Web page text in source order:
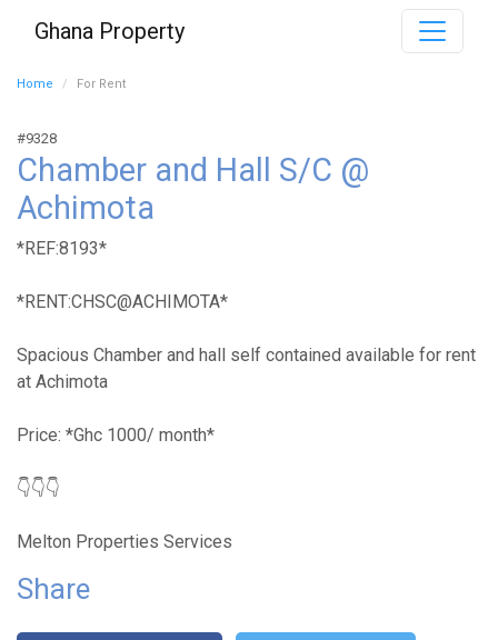
Ghana Property
Home For Rent
#9328
Chamber and Hall S/C @
Achimota
*REF:8193*
*RENT:CHSC@ACHIMOTA*
Spacious Chamber and hall self contained available for rent
at Achimota
Price: *Ghc 1000/ month*
👇👇👇
Melton Properties Services
Share